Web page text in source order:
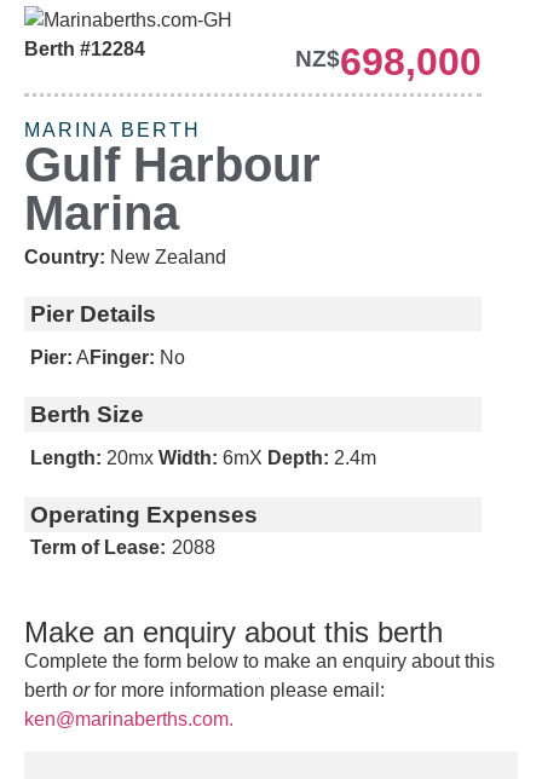
Berth #12284 NZ$698,000
MARINA BERTH
Gulf Harbour
Marina
Country: New Zealand
Pier Details
Pier: A Finger: No
Berth Size
Length: 20mx Width: 6mX Depth: 2.4m
Operating Expenses
Term of Lease: 2088
Make an enquiry about this berth
Complete the form below to make an enquiry about this
berth orfor more information please email:
ken@marinaberths.com.